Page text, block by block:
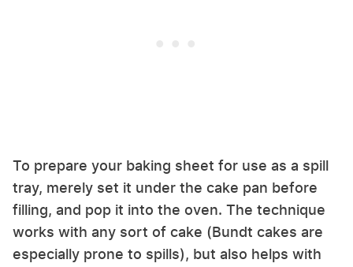
To prepare your baking sheet for use as a spill
tray, merely set it under the cake pan before
filling, and pop it into the oven. The technique
works with any sort of cake (Bundt cakes are
especially prone to spills), but also helps with